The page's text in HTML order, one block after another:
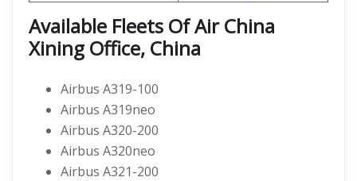
Available Fleets Of Air China
Xining Office, China
Airbus A319-100
Airbus A319neo
Airbus A320-200
Airbus A320neo
Airbus A321-200